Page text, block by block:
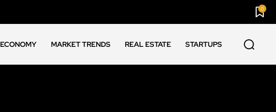
0
ECONOMY MARKET TRENDS REAL ESTATE STARTUPS